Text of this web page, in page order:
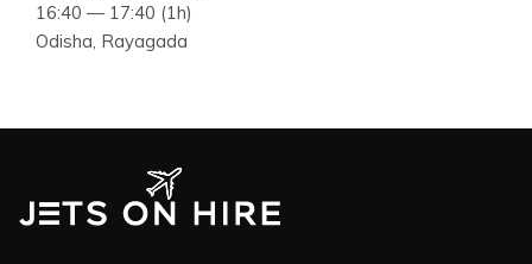
16:40 — 17:40 (1h)
Odisha, Rayagada